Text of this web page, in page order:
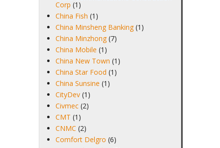
Corp (1)
China Fish (1)
China Minsheng Banking (1)
China Minzhong (7)
China Mobile (1)
China New Town (1)
China Star Food (1)
China Sunsine (1)
CityDev (1)
Civmec (2)
CMT (1)
CNMC (2)
Comfort Delgro (6)